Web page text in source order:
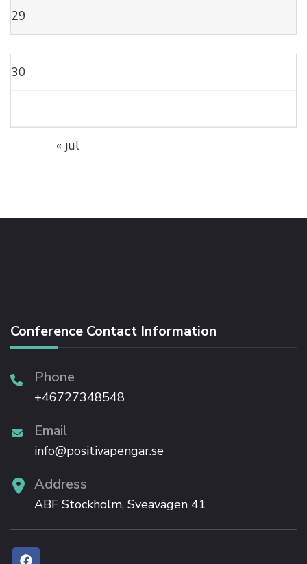
29
30
« jul
Conference Contact Information
Phone
+46727348548
Email
info@positivapengar.se
Address
ABF Stockholm, Sveavägen 41